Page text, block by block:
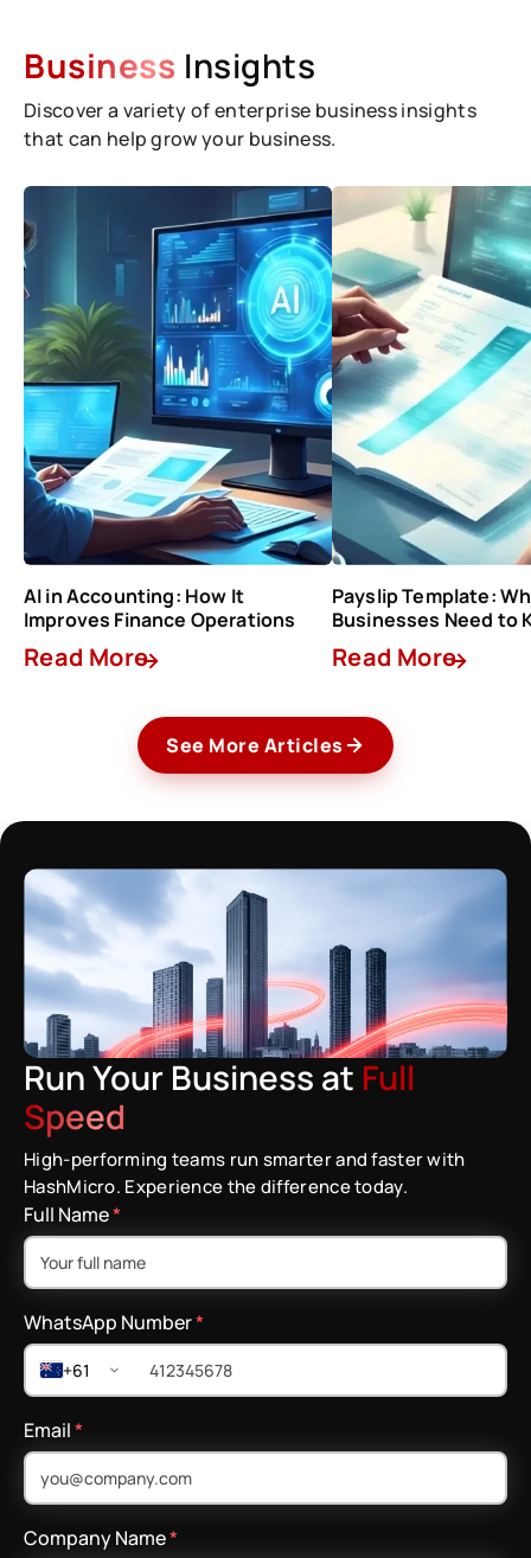
Business Insights
Discover a variety of enterprise business insights
that can help grow your business.
See More Articles
AI in Accounting: How It
Improves Finance Operations
Read More
Payslip Template:
Businesses Need to
Read More
Run Your Business at Full
Speed
High-performing teams run smarter and faster with
HashMicro. Experience the difference today.
Full Name*
WhatsApp Number*
+61
Email*
Company Name*